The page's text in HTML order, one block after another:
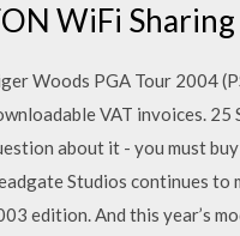
WiFi
Woods PGA Tour 2004
VAT invoices.
about it - you must
Studios continues to
edition. And this year’s